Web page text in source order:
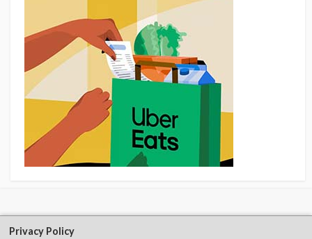
Privacy Policy